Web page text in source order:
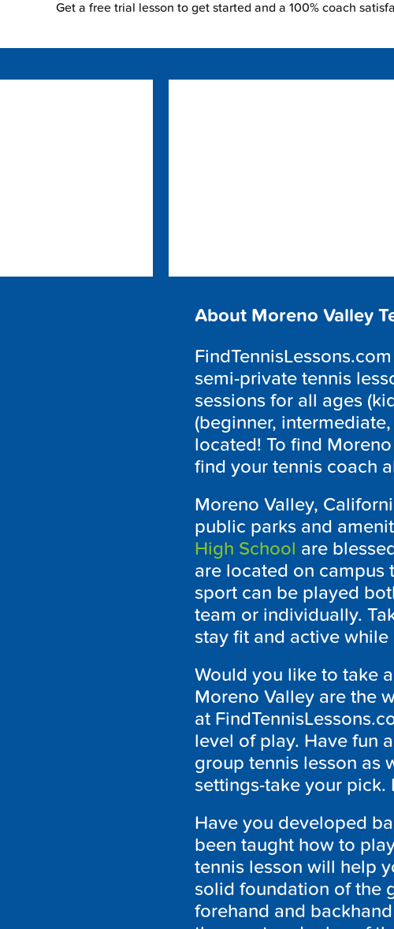
Get a free trial lesson to get started and a 100% coach
About Moreno Valley
semi-private tennis
sessions for all ages
(beginner,
located! To find
find your tennis coach
Moreno Valley,
public parks and
High School are
are located on campus
sport can be played
team or individually.
stay fit and active
Would you like to take
Moreno Valley are the
at
level of play. Have fun
group tennis lesson as
settings-take your pick.
Have you developed
been taught how to
tennis lesson will help
solid foundation of the
forehand and